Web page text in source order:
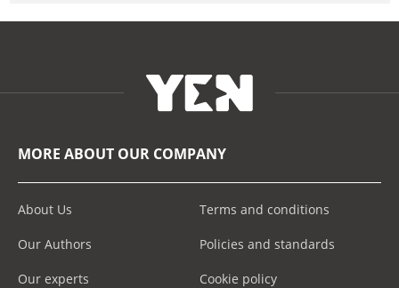
MORE ABOUT OUR COMPANY
About Us
Our Authors
Our experts
Terms and conditions
Policies and standards
Cookie policy